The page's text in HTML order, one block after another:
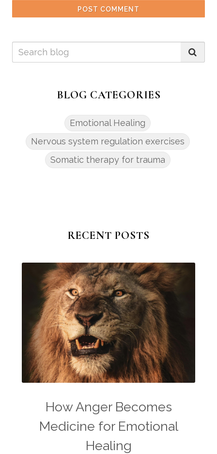
POST COMMENT
BLOG CATEGORIES
Emotional Healing
Nervous system regulation exercises
Somatic therapy for trauma
RECENT POSTS
How Anger Becomes
Medicine for Emotional
Healing